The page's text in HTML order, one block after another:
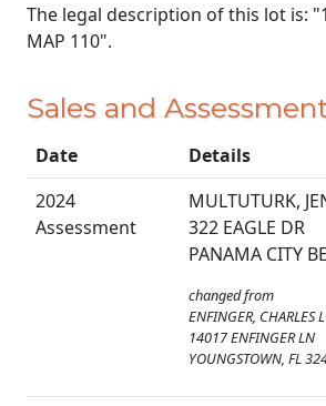
The legal description of this lot is:
MAP 110".
Sales and
Date
Details
2024
Assessment
MULTUTURK,
322 EAGLE DR
PANAMA CITY
changed from
ENFINGER, CHARLES
14017 ENFINGER LN
YOUNGSTOWN, FL